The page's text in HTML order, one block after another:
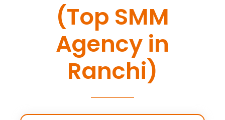
(Top SMM
Agency in
Ranchi)